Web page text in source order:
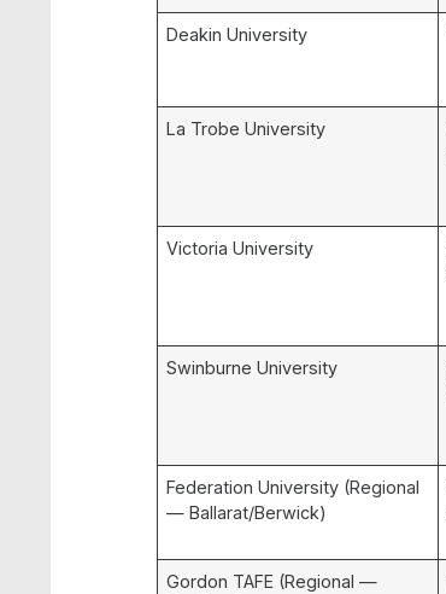
Deakin University
La Trobe University
Victoria University
Swinburne University
Federation University (Regional
— Ballarat/Berwick)
Gordon TAFE (Regional —